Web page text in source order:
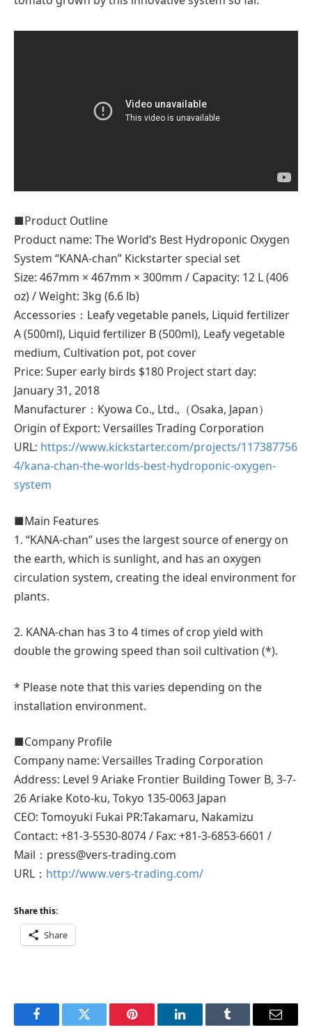
■Product Outline
Product name: The World’s Best Hydroponic Oxygen
System “KANA-chan” Kickstarter special set
Size: 467mm × 467mm × 300mm / Capacity: 12 L (406
oz) / Weight: 3kg (6.6 lb)
Accessories：Leafy vegetable panels, Liquid fertilizer
A (500ml), Liquid fertilizer B (500ml), Leafy vegetable
medium, Cultivation pot, pot cover
Price: Super early birds $180 Project start day:
January 31, 2018
Manufacturer：Kyowa Co., Ltd.,（Osaka, Japan）
Origin of Export: Versailles Trading Corporation
URL: https://www.kickstarter.com/projects/117387756
4/kana-chan-the-worlds-best-hydroponic-oxygen-
system
■Main Features
1. “KANA-chan” uses the largest source of energy on
the earth, which is sunlight, and has an oxygen
circulation system, creating the ideal environment for
plants.
2. KANA-chan has 3 to 4 times of crop yield with
double the growing speed than soil cultivation (*).
* Please note that this varies depending on the
installation environment.
■Company Profile
Company name: Versailles Trading Corporation
Address: Level 9 Ariake Frontier Building Tower B, 3-7-
26 Ariake Koto-ku, Tokyo 135-0063 Japan
CEO: Tomoyuki Fukai PR:Takamaru, Nakamizu
Contact: +81-3-5530-8074 / Fax: +81-3-6853-6601 /
Mail：press@vers-trading.com
URL： http://www.vers-trading.com/
Share this:
Share
FacebookTwitter Pinterest LinkedInTumblr Email